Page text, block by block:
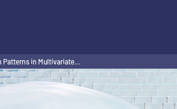
Patterns in Multivariate…